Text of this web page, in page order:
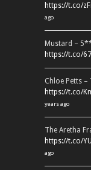
https://t.co/
ago
Mustard –
https://t.co/
Chloe Petts
https://t.co/
years ago
The Aretha
https://t.co/
ago